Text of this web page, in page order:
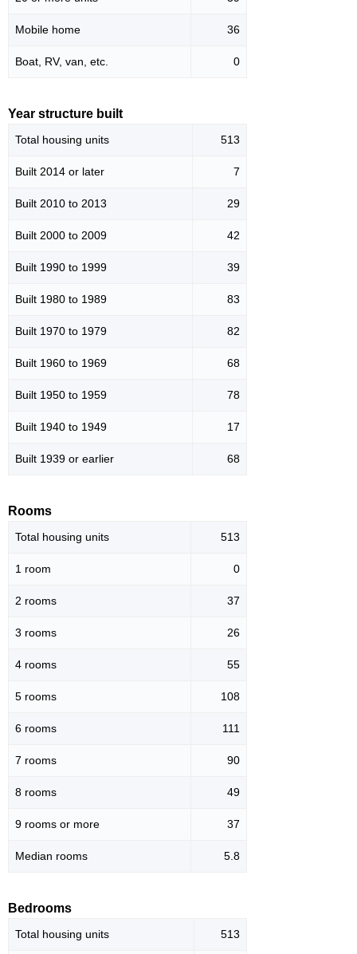
Mobile home 36
Boat, RV, van, etc. 0
Year structure built
Total housing units 513
Built 2014 or later 7
Built 2010 to 2013 29
Built 2000 to 2009 42
Built 1990 to 1999 39
Built 1980 to 1989 83
Built 1970 to 1979 82
Built 1960 to 1969 68
Built 1950 to 1959 78
Built 1940 to 1949 17
Built 1939 or earlier 68
Rooms
Total housing units 513
1 room 0
2 rooms 37
3 rooms 26
4 rooms 55
5 rooms 108
6 rooms 111
7 rooms 90
8 rooms 49
9 rooms or more 37
Median rooms 5.8
Bedrooms
Total housing units 513